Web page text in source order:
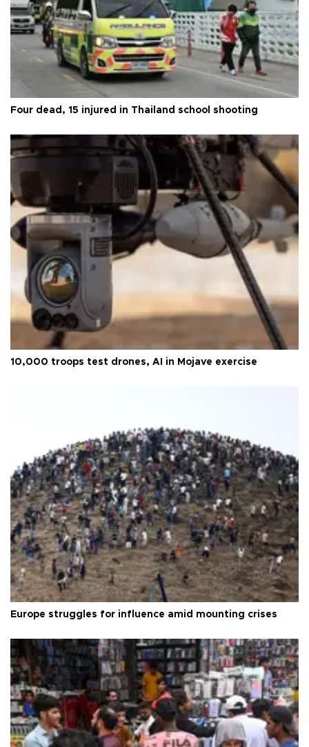
Four dead, 15 injured in Thailand school shooting
10,000 troops test drones, AI in Mojave exercise
Europe struggles for influence amid mounting crises